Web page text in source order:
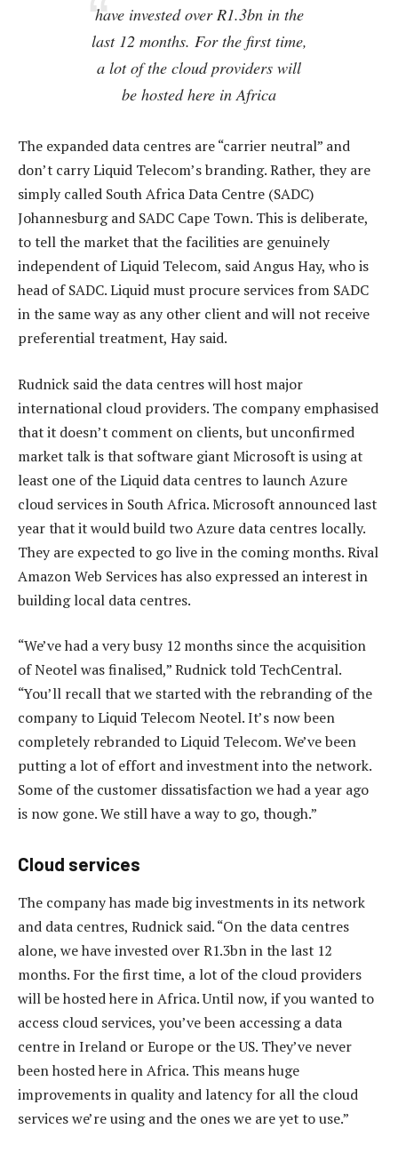
have invested over R1.3bn in the
last 12 months. For the first time,
a lot of the cloud providers will
be hosted here in Africa
The expanded data centres are “carrier neutral” and
don’t carry Liquid Telecom’s branding. Rather, they are
simply called South Africa Data Centre (SADC)
Johannesburg and SADC Cape Town. This is deliberate,
to tell the market that the facilities are genuinely
independent of Liquid Telecom, said Angus Hay, who is
head of SADC. Liquid must procure services from SADC
in the same way as any other client and will not receive
preferential treatment, Hay said.
Rudnick said the data centres will host major
international cloud providers. The company emphasised
that it doesn’t comment on clients, but unconfirmed
market talk is that software giant Microsoft is using at
least one of the Liquid data centres to launch Azure
cloud services in South Africa. Microsoft announced last
year that it would build two Azure data centres locally.
They are expected to go live in the coming months. Rival
Amazon Web Services has also expressed an interest in
building local data centres.
“We’ve had a very busy 12 months since the acquisition
of Neotel was finalised,” Rudnick told TechCentral.
“You’ll recall that we started with the rebranding of the
company to Liquid Telecom Neotel. It’s now been
completely rebranded to Liquid Telecom. We’ve been
putting a lot of effort and investment into the network.
Some of the customer dissatisfaction we had a year ago
is now gone. We still have a way to go, though.”
Cloud services
The company has made big investments in its network
and data centres, Rudnick said. “On the data centres
alone, we have invested over R1.3bn in the last 12
months. For the first time, a lot of the cloud providers
will be hosted here in Africa. Until now, if you wanted to
access cloud services, you’ve been accessing a data
centre in Ireland or Europe or the US. They’ve never
been hosted here in Africa. This means huge
improvements in quality and latency for all the cloud
services we’re using and the ones we are yet to use.”